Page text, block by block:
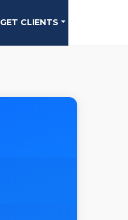
GET CLIENTS